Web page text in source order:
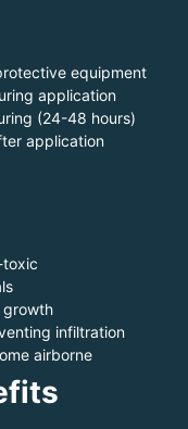
equipment
application
(24-48 hours)
application
toxic
growth
infiltration
airborne